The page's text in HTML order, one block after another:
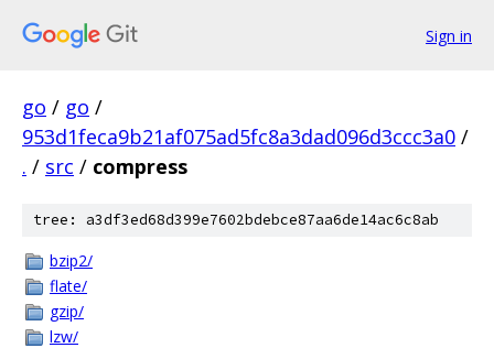
Sign in
go / go /
953d1feca9b21af075ad5fc8a3dad096d3ccc3a0 /
. / src / compress
tree: a3df3ed68d399e7602bdebce87aa6de14ac6c8ab
bzip2/
flate/
gzip/
lzw/